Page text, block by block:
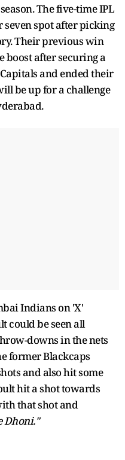
The five-time IPL
spot after picking
Their previous win
boost after securing a
and ended their
be up for a challenge
Indians on 'X'
could be seen all
downs in the nets
former Blackcaps
and also hit some
hit a shot towards
that shot and
Dhoni."